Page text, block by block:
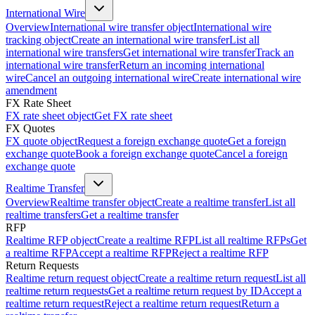
International Wire
OverviewInternational wire transfer objectInternational wire
tracking objectCreate an international wire transferList all
international wire transfersGet international wire transferTrack an
international wire transferReturn an incoming international
wireCancel an outgoing international wireCreate international wire
amendment
FX Rate Sheet
FX rate sheet objectGet FX rate sheet
FX Quotes
FX quote objectRequest a foreign exchange quoteGet a foreign
exchange quoteBook a foreign exchange quoteCancel a foreign
exchange quote
Realtime Transfer
OverviewRealtime transfer objectCreate a realtime transferList all
realtime transfersGet a realtime transfer
RFP
Realtime RFP objectCreate a realtime RFPList all realtime RFPsGet
a realtime RFPAccept a realtime RFPReject a realtime RFP
Return Requests
Realtime return request objectCreate a realtime return requestList all
realtime return requestsGet a realtime return request by IDAccept a
realtime return requestReject a realtime return requestReturn a